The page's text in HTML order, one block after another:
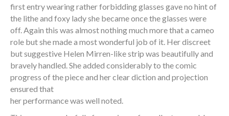
first entry wearing rather forbidding glasses gave no hint of
the lithe and foxy lady she became once the glasses were
off. Again this was almost nothing much more that a cameo
role but she made a most wonderful job of it. Her discreet
but suggestive Helen Mirren-like strip was beautifully and
bravely handled. She added considerably to the comic
progress of the piece and her clear diction and projection
ensured that
her performance was well noted.